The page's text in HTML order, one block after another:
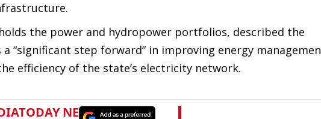
the power and hydropower portfolios, described the
a “significant step forward” in improving energy
efficiency of the state’s electricity network.